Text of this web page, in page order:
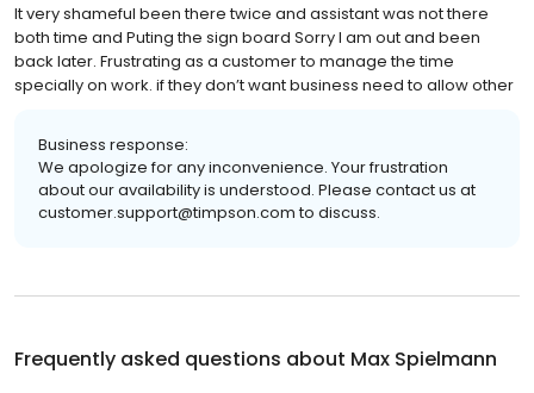
It very shameful been there twice and assistant was not there
both time and Puting the sign board Sorry I am out and been
back later. Frustrating as a customer to manage the time
specially on work. if they don’t want business need to allow other
Business response:
We apologize for any inconvenience. Your frustration
about our availability is understood. Please contact us at
customer.support@timpson.com to discuss.
Frequently asked questions about Max Spielmann